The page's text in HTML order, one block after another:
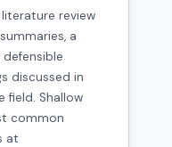
review
a
discussed in
field. Shallow
common
at